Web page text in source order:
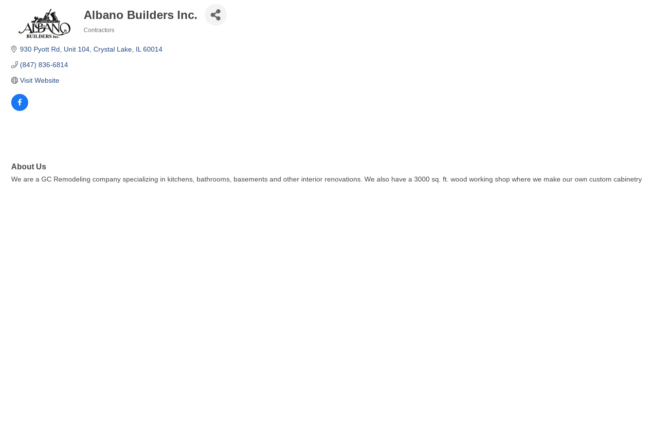
Albano Builders Inc.
Contractors
930 Pyott Rd Unit 104 Crystal Lake IL 60014
(847) 836-6814
Visit Website
About Us
We are a GC Remodeling company specializing in kitchens, bathrooms, basements and other interior renovations. We also have a 3000 sq. ft. wood working shop where we make our own custom cabinetry